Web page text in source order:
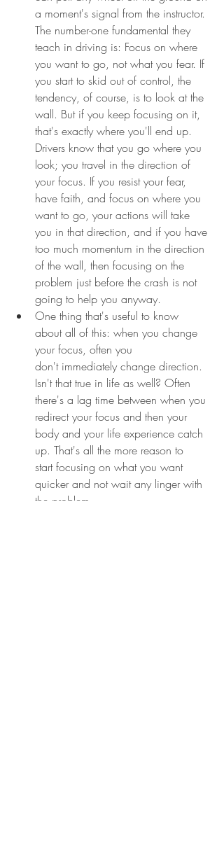
a moment's signal from the instructor.
The number-one fundamental they
teach in driving is: Focus on where
you want to go, not what you fear. If
you start to skid out of control, the
tendency, of course, is to look at the
wall. But if you keep focusing on it,
that's exactly where you'll end up.
Drivers know that you go where you
look; you travel in the direction of
your focus. If you resist your fear,
have faith, and focus on where you
want to go, your actions will take
you in that direction, and if you have
too much momentum in the direction
of the wall, then focusing on the
problem just before the crash is not
going to help you anyway.
One thing that's useful to know
about all of this: when you change
your focus, often you
don't immediately change direction.
Isn't that true in life as well? Often
there's a lag time between when you
redirect your focus and then your
body and your life experience catch
up. That's all the more reason to
start focusing on what you want
quicker and not wait any linger with
the problem.